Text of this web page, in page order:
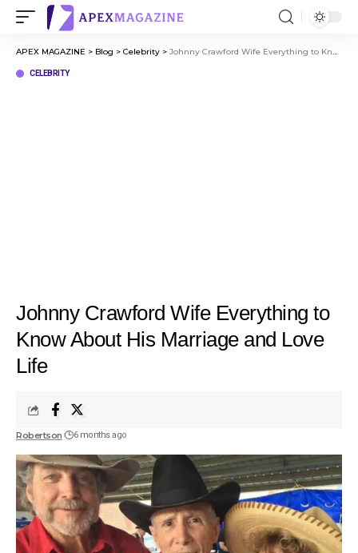
APEX MAGAZINE > Blog > Celebrity > Johnny Crawford Wife Everything to Know About His Marriage and Love Life
CELEBRITY
Johnny Crawford Wife Everything to
Know About His Marriage and Love
Life
Robertson 6 months ago